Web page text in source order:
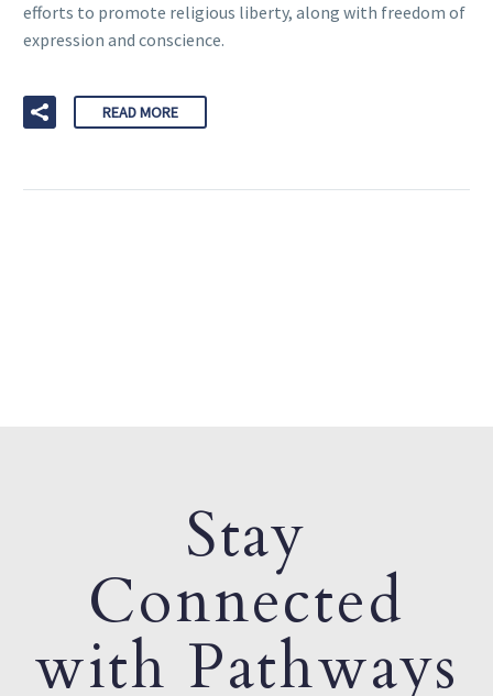
efforts to promote religious liberty, along with freedom of
expression and conscience.
READ MORE
Stay
Connected
with Pathways